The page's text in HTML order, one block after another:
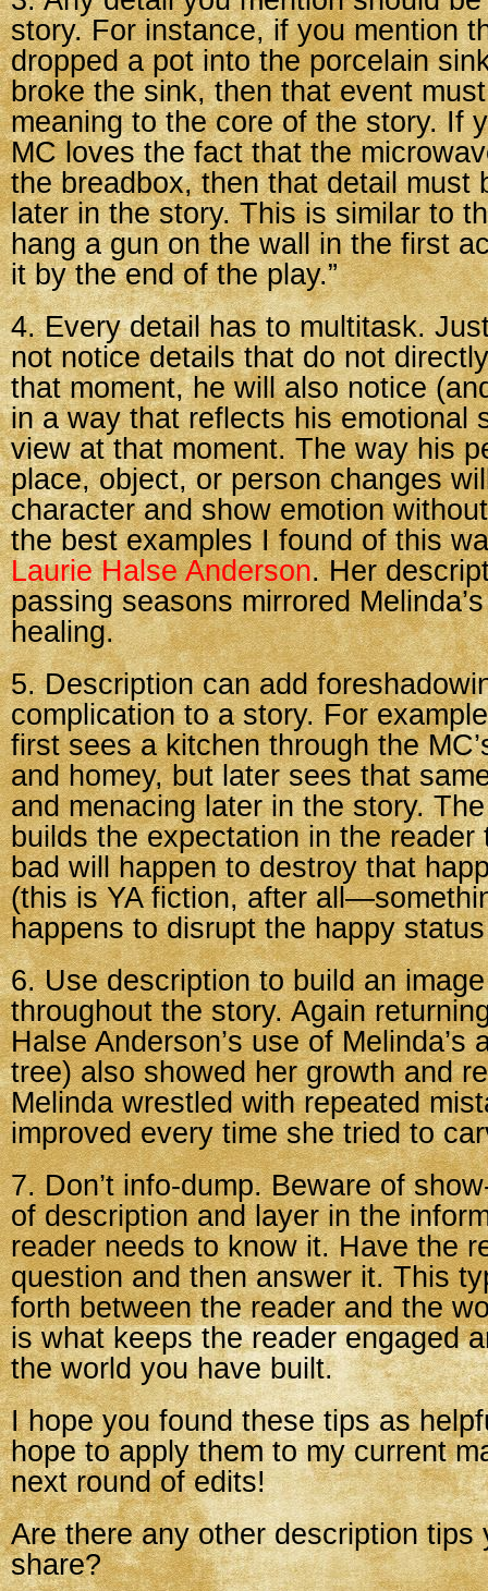
story. For instance, if you mention
dropped a pot into the porcelain
broke the sink, then that event
meaning to the core of the story. If
MC loves the fact that the
the breadbox, then that detail must
later in the story. This is similar to
hang a gun on the wall in the first
it by the end of the play.”
4. Every detail has to multitask.
not notice details that do not
that moment, he will also notice
in a way that reflects his emotional
view at that moment. The way his
place, object, or person changes
character and show emotion
the best examples I found of this
Laurie Halse Anderson. Her
passing seasons mirrored
healing.
5. Description can add
complication to a story. For
first sees a kitchen through the
and homey, but later sees that
and menacing later in the story.
builds the expectation in the reader
bad will happen to destroy that
(this is YA fiction, after
happens to disrupt the happy
6. Use description to build an
throughout the story. Again
Halse Anderson’s use of Melinda’s
tree) also showed her growth and
Melinda wrestled with repeated
improved every time she tried to
7. Don’t info-dump. Beware of
of description and layer in the
reader needs to know it. Have the
question and then answer it. This
forth between the reader and the
is what keeps the reader engaged
the world you have built.
I hope you found these tips as
hope to apply them to my current
next round of edits!
Are there any other description tips
share?